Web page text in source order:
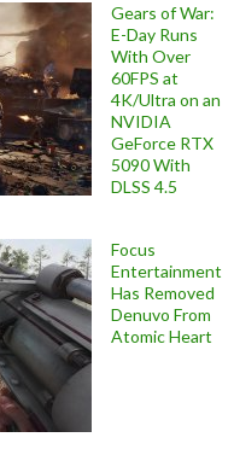
Gears of War:
E-Day Runs
With Over
60FPS at
4K/Ultra on an
NVIDIA
GeForce RTX
5090 With
DLSS 4.5
Focus
Entertainment
Has Removed
Denuvo From
Atomic Heart